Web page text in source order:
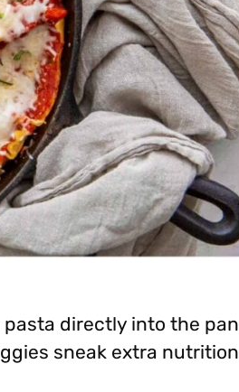
directly into the pan
sneak extra nutrition